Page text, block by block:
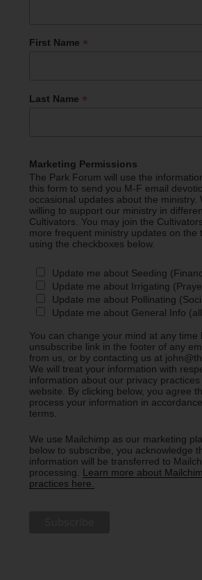
First Name *
Last Name *
Marketing Permissions
The Park Forum will use the
this form to send you M-F email
occasional updates about the ministry.
willing to support our ministry in
Cultivators. You may join the
more frequent ministry updates on the
using the checkboxes below.
Update me about Seeding
Update me about Irrigating
Update me about Pollinating
Update me about General Info
You can change your mind at any time
unsubscribe link in the footer of any
from us, or by contacting us at
We will treat your information with
information about our privacy
website. By clicking below, you agree
process your information in
terms.
We use Mailchimp as our marketing
below to subscribe, you acknowledge
information will be transferred to
processing. Learn more about
practices here.